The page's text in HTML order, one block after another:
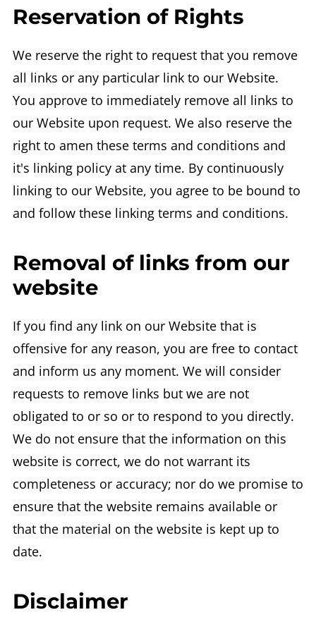
Reservation of Rights
We reserve the right to request that you remove
all links or any particular link to our Website.
You approve to immediately remove all links to
our Website upon request. We also reserve the
right to amen these terms and conditions and
it's linking policy at any time. By continuously
linking to our Website, you agree to be bound to
and follow these linking terms and conditions.
Removal of links from our
website
If you find any link on our Website that is
offensive for any reason, you are free to contact
and inform us any moment. We will consider
requests to remove links but we are not
obligated to or so or to respond to you directly.
We do not ensure that the information on this
website is correct, we do not warrant its
completeness or accuracy; nor do we promise to
ensure that the website remains available or
that the material on the website is kept up to
date.
Disclaimer